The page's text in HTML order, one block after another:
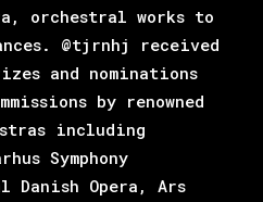
orchestral works to
@tjrnhj received
and nominations
by renowned
including
Symphony
Danish Opera, Ars